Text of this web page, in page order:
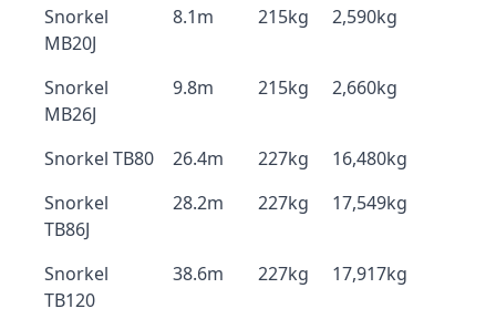
Snorkel
MB20J
8.1m 215kg 2,590kg
Snorkel
MB26J
9.8m 215kg 2,660kg
Snorkel TB80 26.4m 227kg
16,480kg
Snorkel
TB86J
28.2m 227kg 17,549kg
Snorkel
TB120
38.6m 227kg 17,917kg